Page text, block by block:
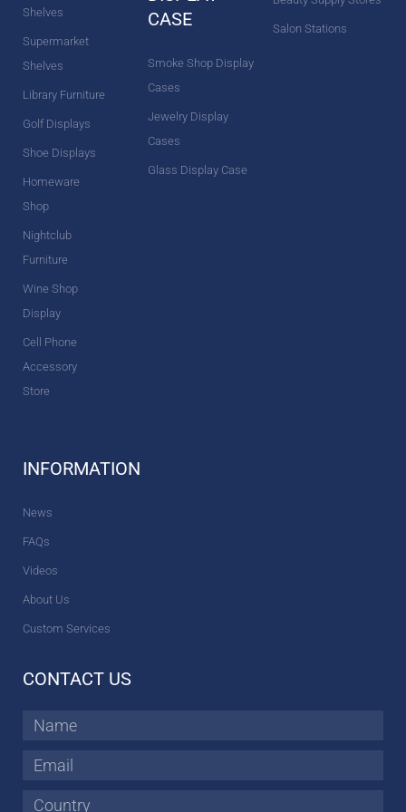
Shelves
Supermarket
Shelves
Library Furniture
Golf Displays
Shoe Displays
Homeware
Shop
Nightclub
Furniture
Wine Shop
Display
Cell Phone
Accessory
Store
CASE
Smoke Shop Display
Cases
Jewelry Display
Cases
Glass Display Case
Salon Stations
INFORMATION
News
FAQs
Videos
About Us
Custom Services
CONTACT US
Name
Email
Country